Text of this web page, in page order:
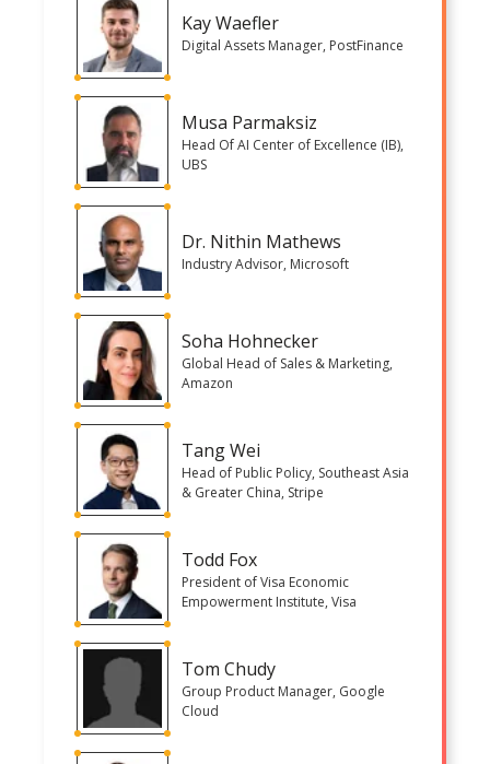
Kay Waefler
Digital Assets Manager, PostFinance
Musa Parmaksiz
Head Of AI Center of Excellence (IB),
UBS
Dr. Nithin Mathews
Industry Advisor, Microsoft
Soha Hohnecker
Global Head of Sales & Marketing,
Amazon
Tang Wei
Head of Public Policy, Southeast Asia
& Greater China, Stripe
Todd Fox
President of Visa Economic
Empowerment Institute, Visa
Tom Chudy
Group Product Manager, Google
Cloud